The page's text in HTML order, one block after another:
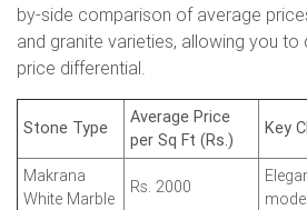
by-side comparison of average
and granite varieties, allowing you to
price differential.
Stone Type
Average Price
per Sq Ft (Rs.)
Key
Makrana
White Marble
Rs. 2000